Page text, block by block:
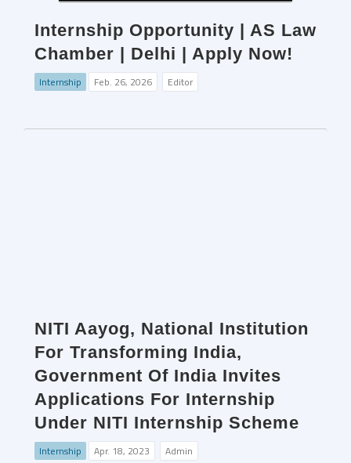
Internship Opportunity | AS Law
Chamber | Delhi | Apply Now!
Internship Feb. 26, 2026 Editor
NITI Aayog, National Institution
For Transforming India,
Government Of India Invites
Applications For Internship
Under NITI Internship Scheme
Internship Apr. 18, 2023 Admin